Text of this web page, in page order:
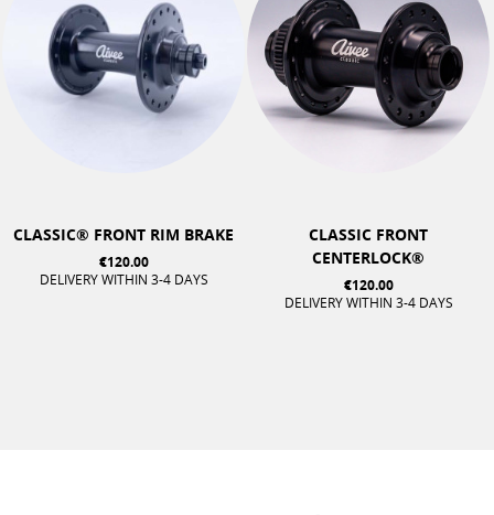
CLASSIC® FRONT RIM BRAKE
€120.00
DELIVERY WITHIN 3-4 DAYS
CLASSIC FRONT
CENTERLOCK®
€120.00
DELIVERY WITHIN 3-4 DAYS